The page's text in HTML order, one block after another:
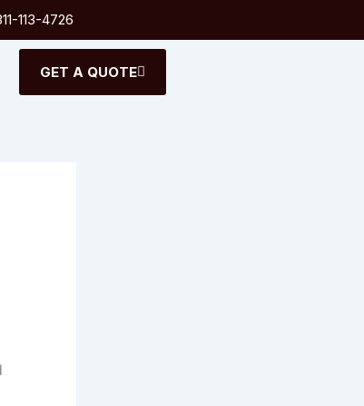
113-4726
GET A QUOTE